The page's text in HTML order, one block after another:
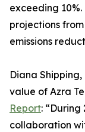
exceeding
projections
emissions
Diana
value of Azra
Report:
collaboration